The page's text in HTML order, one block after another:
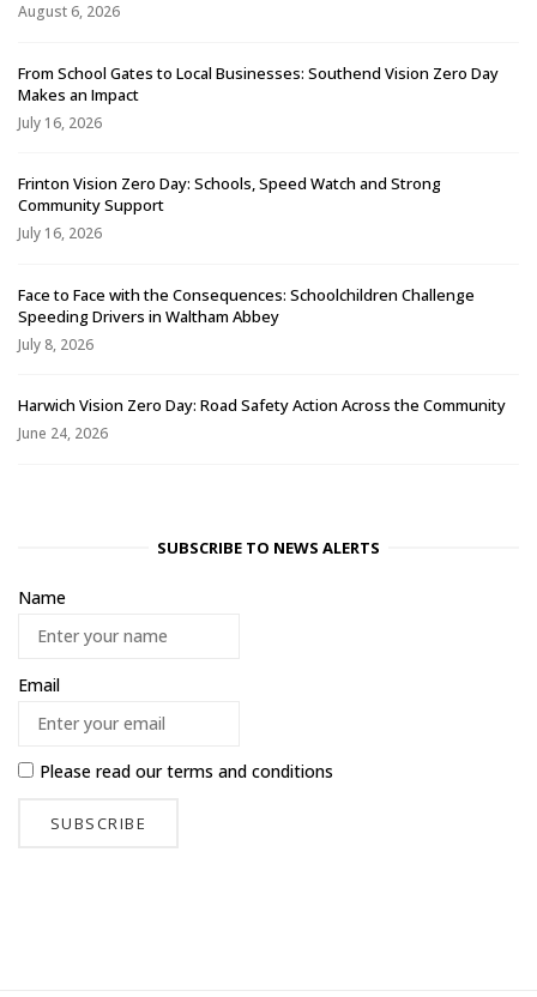
August 6, 2026
From School Gates to Local Businesses: Southend Vision Zero Day
Makes an Impact
July 16, 2026
Frinton Vision Zero Day: Schools, Speed Watch and Strong
Community Support
July 16, 2026
Face to Face with the Consequences: Schoolchildren Challenge
Speeding Drivers in Waltham Abbey
July 8, 2026
Harwich Vision Zero Day: Road Safety Action Across the Community
June 24, 2026
SUBSCRIBE TO NEWS ALERTS
Name
Email
Please read ourterms and conditions